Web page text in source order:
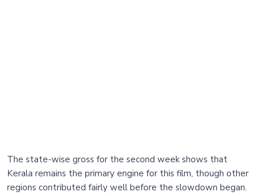
The state-wise gross for the second week shows that
Kerala remains the primary engine for this film, though other
regions contributed fairly well before the slowdown began.